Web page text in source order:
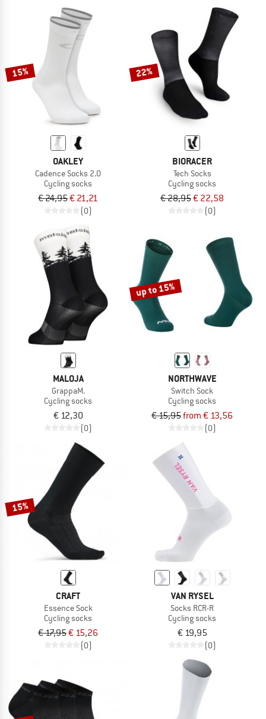
15%
OAKLEY
Cadence Socks 2.0
Cycling socks
€ 24,95€ 21,21
(0)
22%
BIORACER
Tech Socks
Cycling socks
€ 28,95€ 22,58
(0)
MALOJA
GrappaM.
Cycling socks
€ 12,30
(0)
up to 15%
NORTHWAVE
Switch Sock
Cycling socks
€ 15,95from € 13,56
(0)
15%
CRAFT
Essence Sock
Cycling socks
€ 17,95€ 15,26
(0)
VAN RYSEL
Socks RCR-R
Cycling socks
€ 19,95
(0)